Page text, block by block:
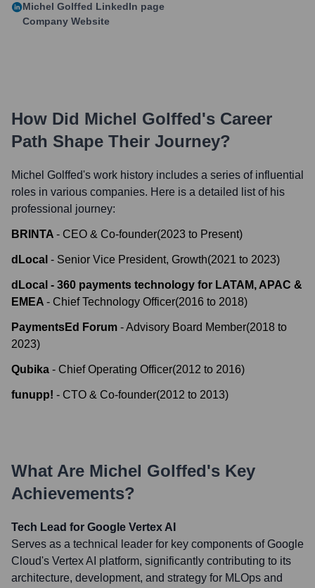
Michel Golffed LinkedIn page
Company Website
How Did Michel Golffed's Career
Path Shape Their Journey?
Michel Golffed's work history includes a series of influential
roles in various companies. Here is a detailed list of his
professional journey:
BRINTA - CEO & Co-founder(2023 to Present)
dLocal - Senior Vice President, Growth(2021 to 2023)
dLocal - 360 payments technology for LATAM, APAC &
EMEA - Chief Technology Officer(2016 to 2018)
PaymentsEd Forum -Advisory Board Member(2018 to
2023)
Qubika - Chief Operating Officer(2012 to 2016)
funupp! - CTO & Co-founder(2012 to 2013)
What Are Michel Golffed's Key
Achievements?
Tech Lead for Google Vertex AI
Serves as a technical leader for key components of Google
Cloud's Vertex AI platform, significantly contributing to its
architecture, development, and strategy for MLOps and